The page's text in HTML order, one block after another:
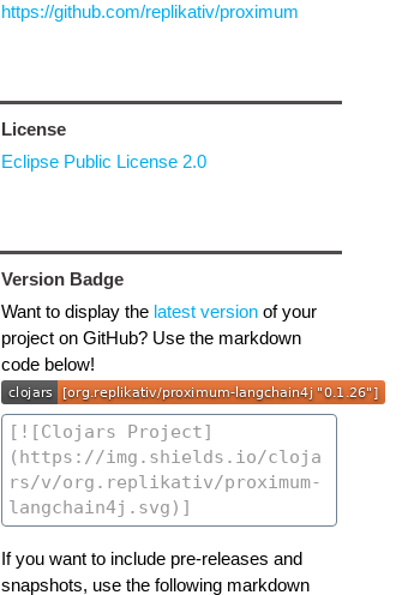
https://github.com/replikativ/proximum
License
Eclipse Public License 2.0
Version Badge
Want to display the latest versionof your
project on GitHub? Use the markdown
code below!
If you want to include pre-releases and
snapshots, use the following markdown